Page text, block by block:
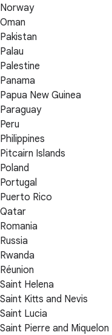
Norway
Oman
Pakistan
Palau
Palestine
Panama
Papua New Guinea
Paraguay
Peru
Philippines
Pitcairn Islands
Poland
Portugal
Puerto Rico
Qatar
Romania
Russia
Rwanda
Réunion
Saint Helena
Saint Kitts and Nevis
Saint Lucia
Saint Pierre and Miquelon